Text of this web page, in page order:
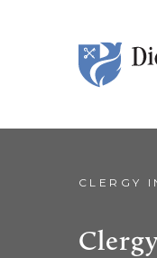
CLERGY